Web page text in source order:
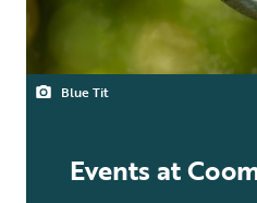
Blue Tit
Events at